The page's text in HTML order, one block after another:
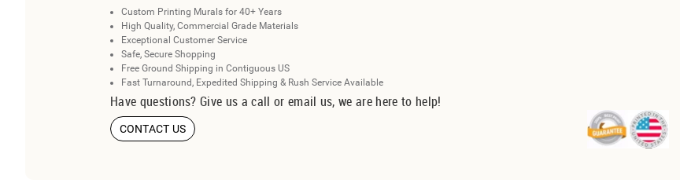
Custom Printing Murals for 40+ Years
High Quality, Commercial Grade Materials
Exceptional Customer Service
Safe, Secure Shopping
Free Ground Shipping in Contiguous US
Fast Turnaround, Expedited Shipping & Rush Service Available
Have questions? Give us a call or email us, we are here to help!
CONTACT US